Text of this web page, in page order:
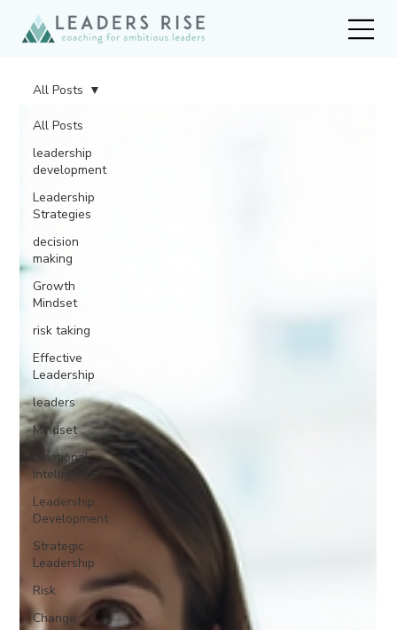
All Posts
leadership
development
Leadership
Strategies
decision
making
Growth
Mindset
risk taking
Effective
Leadership
leaders
Mindset
Emotional
Intelligence
Leadership
Development
Strategic
Leadership
Risk
Change
All Posts